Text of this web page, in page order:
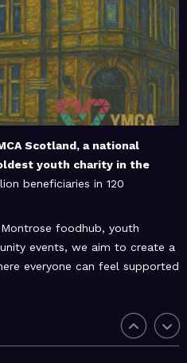
Scotland, a national
youth charity in the
beneficiaries in 120
foodhub, youth
events, we aim to create a
everyone can feel supported
2026 MoHUB
2026 MoHUB